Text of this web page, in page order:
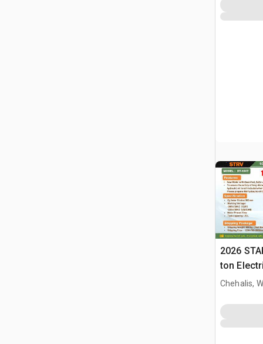
2026
ton
Press
Chehalis,